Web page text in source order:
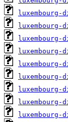
luxembourg-
luxembourg-
luxembourg-
luxembourg-
luxembourg-
luxembourg-
luxembourg-
luxembourg-
luxembourg-